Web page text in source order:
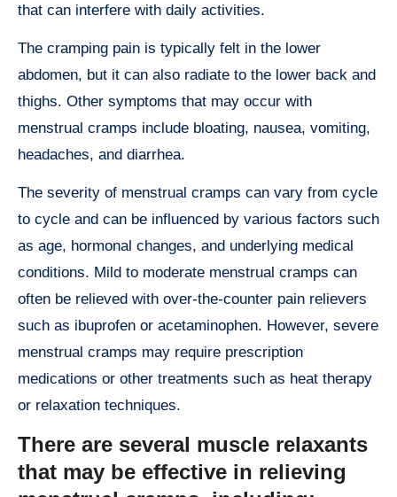
that can interfere with daily activities.
The cramping pain is typically felt in the lower
abdomen, but it can also radiate to the lower back and
thighs. Other symptoms that may occur with
menstrual cramps include bloating, nausea, vomiting,
headaches, and diarrhea.
The severity of menstrual cramps can vary from cycle
to cycle and can be influenced by various factors such
as age, hormonal changes, and underlying medical
conditions. Mild to moderate menstrual cramps can
often be relieved with over-the-counter pain relievers
such as ibuprofen or acetaminophen. However, severe
menstrual cramps may require prescription
medications or other treatments such as heat therapy
or relaxation techniques.
There are several muscle relaxants
that may be effective in relieving